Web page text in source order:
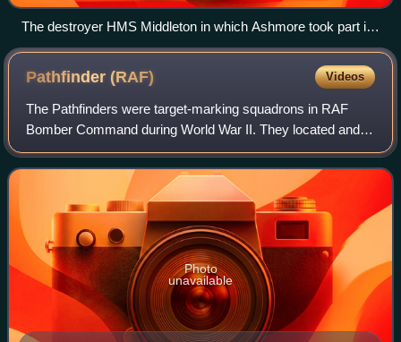
The destroyer HMS Middleton in which Ashmore took part in
the Arctic Convoys during the Second World War
Pathfinder(RAF) Videos
The Pathfinders were target-marking squadrons in RAF
Bomber Command during World War II. They located and
marked targets with flares, at which a main bomber force
could aim, increasing the accuracy of
Photo
unavailable